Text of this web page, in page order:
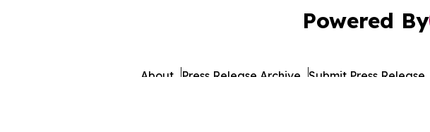
Powered By
About Press Release Archive Submit Press Release